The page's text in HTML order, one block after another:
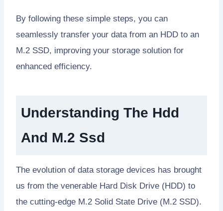
By following these simple steps, you can
seamlessly transfer your data from an HDD to an
M.2 SSD, improving your storage solution for
enhanced efficiency.
Understanding The Hdd
And M.2 Ssd
The evolution of data storage devices has brought
us from the venerable Hard Disk Drive (HDD) to
the cutting-edge M.2 Solid State Drive (M.2 SSD).